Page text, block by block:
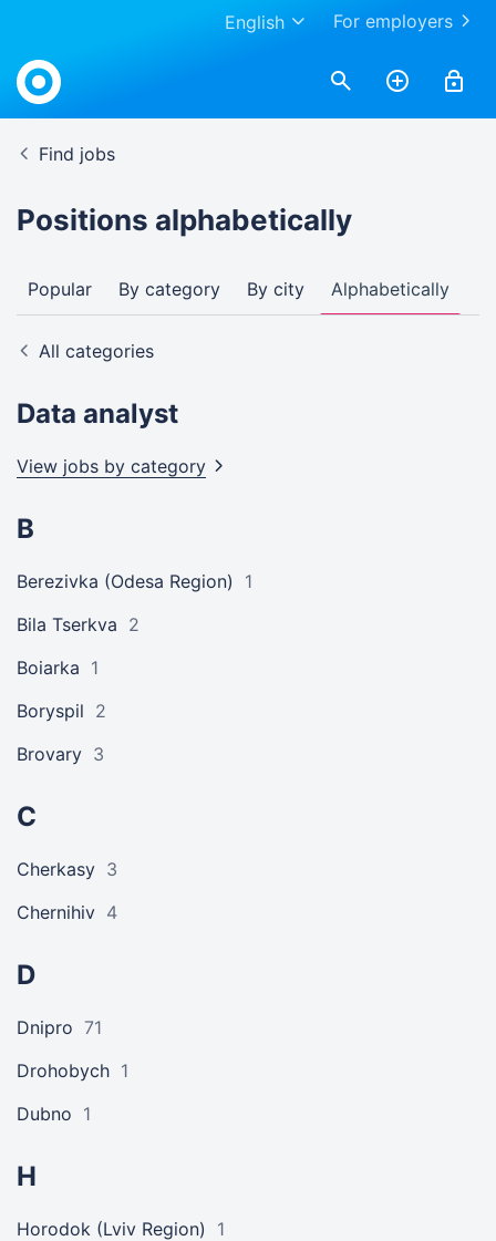
For employers
English
Find jobs
Positions alphabetically
Popular By category By city Alphabetically
All categories
Data analyst
View jobs by category
B
Berezivka (Odesa Region)
1
Bila Tserkva 2
Boiarka 1
Boryspil 2
Brovary 3
C
Cherkasy 3
Chernihiv 4
D
Dnipro 71
Drohobych 1
Dubno 1
H
Horodok (Lviv Region) 1